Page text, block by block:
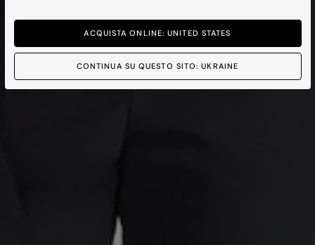
ACQUISTA ONLINE: UNITED STATES
CONTINUA SU QUESTO SITO: UKRAINE